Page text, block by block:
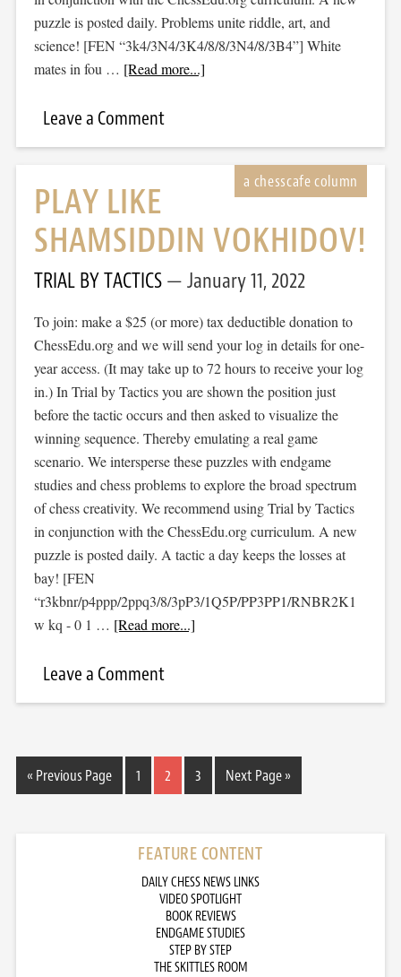
puzzle is posted daily. Problems unite riddle, art, and
science! [FEN “3k4/3N4/3K4/8/8/3N4/8/3B4”] White
mates in fou … [Read more...]
Leave a Comment
PLAY LIKE
SHAMSIDDIN VOKHIDOV!
TRIAL BY TACTICS January 11, 2022
To join: make a $25 (or more) tax deductible donation to
ChessEdu.org and we will send your log in details for one-
year access. (It may take up to 72 hours to receive your log
in.) In Trial by Tactics you are shown the position just
before the tactic occurs and then asked to visualize the
winning sequence. Thereby emulating a real game
scenario. We intersperse these puzzles with endgame
studies and chess problems to explore the broad spectrum
of chess creativity. We recommend using Trial by Tactics
in conjunction with the ChessEdu.org curriculum. A new
puzzle is posted daily. A tactic a day keeps the losses at
bay! [FEN
“r3kbnr/p4ppp/2ppq3/8/3pP3/1Q5P/PP3PP1/RNBR2K1
w kq - 0 1 … [Read more...]
Leave a Comment
« Previous Page 1 2 3 Next Page »
FEATURE CONTENT
DAILY CHESS NEWS LINKS
VIDEO SPOTLIGHT
BOOK REVIEWS
ENDGAME STUDIES
STEP BY STEP
THE SKITTLES ROOM